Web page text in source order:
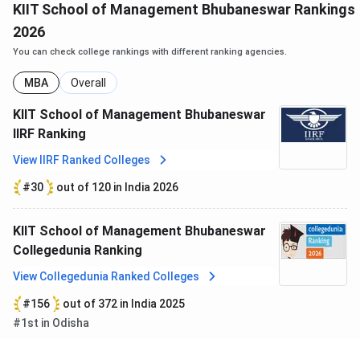
Ques. Is hostel mandatory at KSOM for MBA students?
KIIT School of Management Bhubaneswar Rankings
2026
You can check college rankings with different ranking agencies.
MBA Overall
KIIT School of Management Bhubaneswar
IIRF Ranking
View IIRF Ranked Colleges
#30 out of 120 in India 2026
KIIT School of Management Bhubaneswar
Collegedunia Ranking
View Collegedunia Ranked Colleges
#156
out of 372 in India 2025
#1st in Odisha